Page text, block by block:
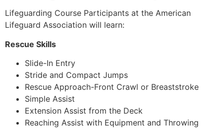
Lifeguarding Course Participants at the American
Lifeguard Association will learn:
Rescue Skills
Slide-In Entry
Stride and Compact Jumps
Rescue Approach-Front Crawl or Breaststroke
Simple Assist
Extension Assist from the Deck
Reaching Assist with Equipment and Throwing